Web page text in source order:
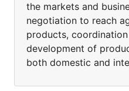
the markets and
negotiation to reach
products,
development of
both domestic and